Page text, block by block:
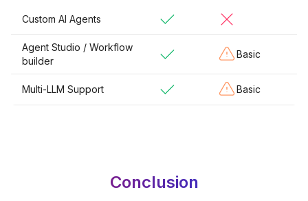
Custom AI Agents
Agent Studio / Workflow
builder
Basic
Multi-LLM Support Basic
Conclusion